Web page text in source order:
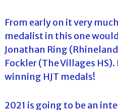
From early on it very
medalist in this one
Jonathan Ring
Fockler (The Villages
winning HJT medals!
2021 is going to be an